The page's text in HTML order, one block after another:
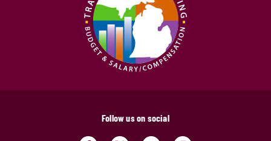
Follow us on social